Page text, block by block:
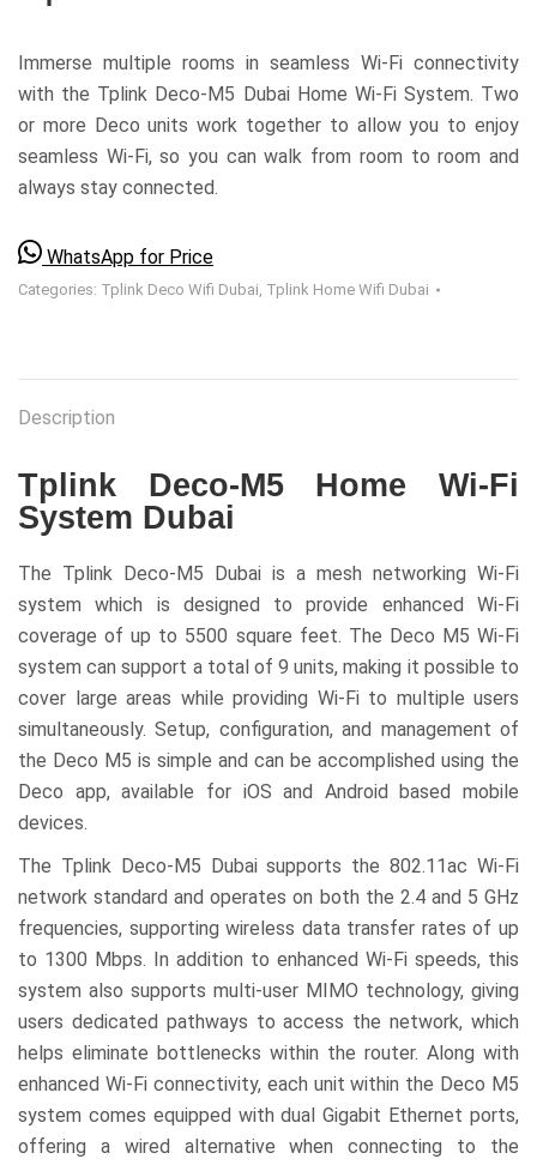
Immerse multiple rooms in seamless Wi-Fi connectivity
with the Tplink Deco-M5 Dubai Home Wi-Fi System. Two
or more Deco units work together to allow you to enjoy
seamless Wi-Fi, so you can walk from room to room and
always stay connected.
WhatsApp for Price
Categories: Tplink Deco Wifi Dubai, Tplink Home Wifi Dubai
Description
Tplink Deco-M5 Home Wi-Fi
System Dubai
The Tplink Deco-M5 Dubai is a mesh networking Wi-Fi
system which is designed to provide enhanced Wi-Fi
coverage of up to 5500 square feet. The Deco M5 Wi-Fi
system can support a total of 9 units, making it possible to
cover large areas while providing Wi-Fi to multiple users
simultaneously. Setup, configuration, and management of
the Deco M5 is simple and can be accomplished using the
Deco app, available for iOS and Android based mobile
devices.
The Tplink Deco-M5 Dubai supports the 802.11ac Wi-Fi
network standard and operates on both the 2.4 and 5 GHz
frequencies, supporting wireless data transfer rates of up
to 1300 Mbps. In addition to enhanced Wi-Fi speeds, this
system also supports multi-user MIMO technology, giving
users dedicated pathways to access the network, which
helps eliminate bottlenecks within the router. Along with
enhanced Wi-Fi connectivity, each unit within the Deco M5
system comes equipped with dual Gigabit Ethernet ports,
offering a wired alternative when connecting to the